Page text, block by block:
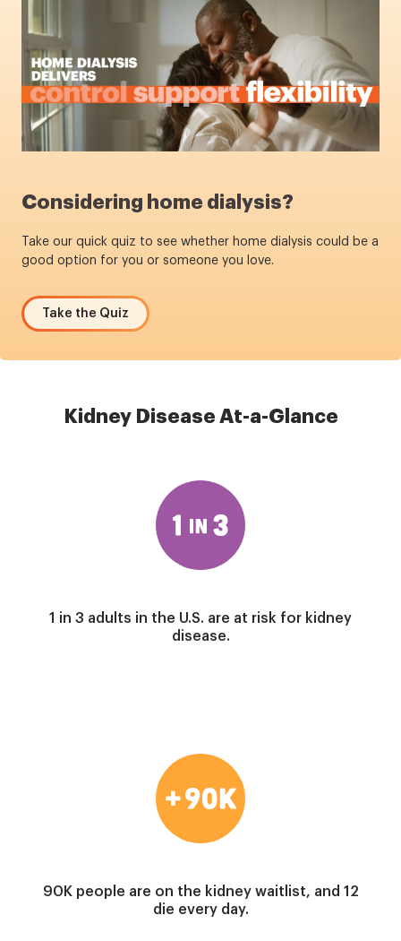
Considering home dialysis?
Take our quick quiz to see whether home dialysis could be a
good option for you or someone you love.
Take the Quiz
Kidney Disease At-a-Glance
Image
1 in 3 adults in the U.S. are at risk for kidney
disease.
Image
90K people are on the kidney waitlist, and 12
die every day.